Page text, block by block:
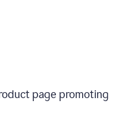
page promoting